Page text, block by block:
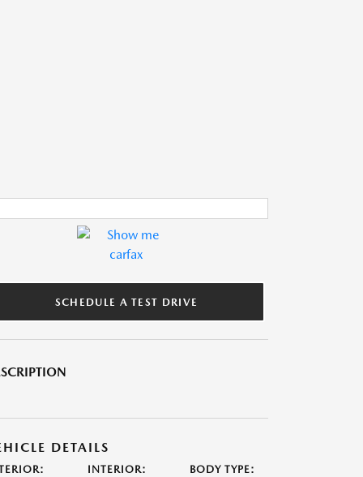
SCHEDULE A TEST DRIVE
DETAILS
INTERIOR: BODY TYPE: